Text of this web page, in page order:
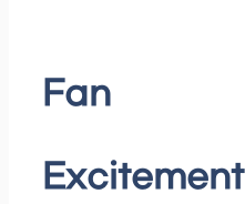
Fan
Excitement